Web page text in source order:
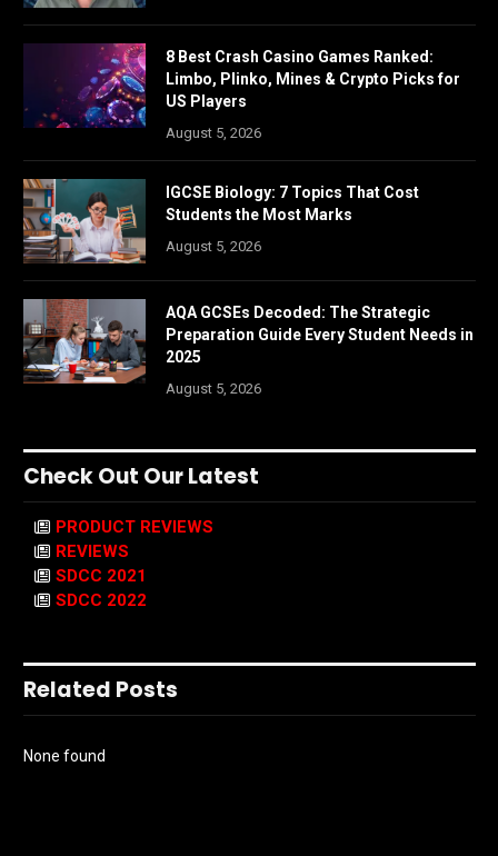
8 Best Crash Casino Games Ranked:
Limbo, Plinko, Mines & Crypto Picks for
US Players
August 5, 2026
IGCSE Biology: 7 Topics That Cost
Students the Most Marks
August 5, 2026
AQA GCSEs Decoded: The Strategic
Preparation Guide Every Student Needs in
2025
August 5, 2026
Check Out Our Latest
PRODUCT REVIEWS
REVIEWS
SDCC 2021
SDCC 2022
Related Posts
None found